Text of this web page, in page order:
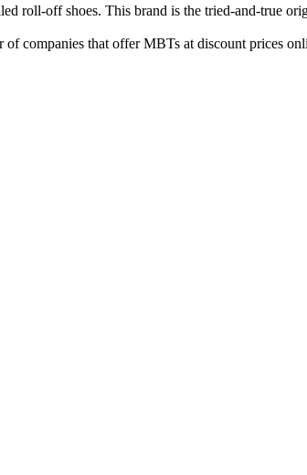
roll-off shoes. This brand is the tried-and-true
of companies that offer MBTs at discount prices